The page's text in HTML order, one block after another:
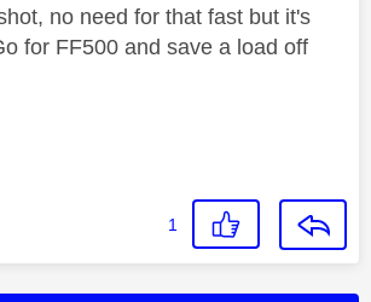
no need for that fast but it's
for FF500 and save a load off
1